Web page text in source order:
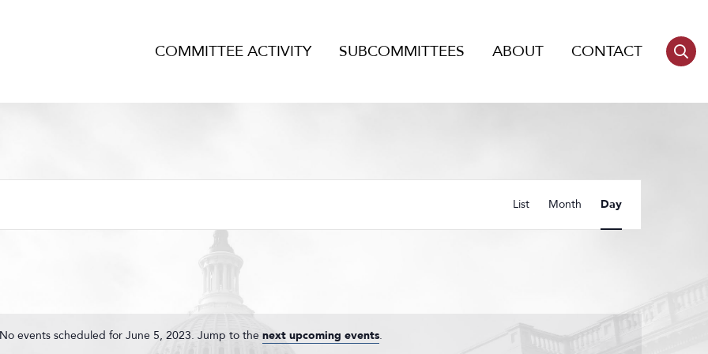
COMMITTEE ACTIVITY SUBCOMMITTEES ABOUT CONTACT
No events scheduled for June 5, 2023. Jump to the next upcoming events.
Views
Navigation
List Month Day